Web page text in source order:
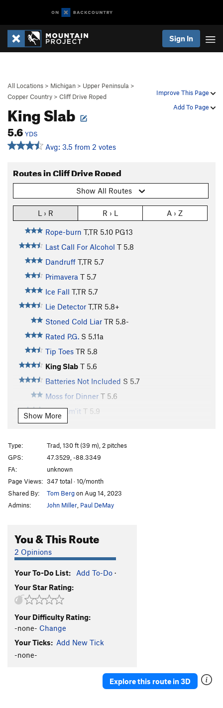
Sign In
Improve This Page
Add To Page
All Locations > Michigan > Upper Peninsula >
Copper Country > Cliff Drive Roped
King Slab
5.6 YDS
Avg: 3.5 from 2 votes
Routes in Cliff Drive Roped
Show All Routes
L › R R › L A › Z
Rope-burn T,TR 5.10 PG13
Last Call For Alcohol T 5.8
Dandruff T,TR 5.7
Primavera T 5.7
Ice Fall T,TR 5.7
Lie Detector T,TR 5.8+
Stoned Cold Liar TR 5.8-
Rated P.G. S 5.11a
Tip Toes TR 5.8
King Slab T 5.6
Batteries Not Included S 5.7
Moss for Dinner T 5.6
God Jam'it T 5.9
Grinder, The
Butt Rest T
Three Roofs T5.10b
Free To Roam Tower
Knife Edge T5.5
Tobacco Road
Brown Eyed Woman
Attack of the Killer Bees
Welcome To The Jungle
Off the Scale
Obsession Direct
Obsession T,TR
Shit Hooks
S,TR 5.11a
Show More
Type:
Trad, 130 ft (39 m), 2 pitches
GPS:
47.3529, -88.3349
FA:
unknown
Page Views: 347 total · 10/month
Shared By:
Tom Bergon Aug 14, 2023
Admins:
John Miller Paul DeMay
You & This Route
2 Opinions
Your To-Do List: Add To-Do ·
Your Star Rating:
Your Difficulty Rating:
-none- Change
Your Ticks: Add New Tick
-none-
Explore this route in 3D